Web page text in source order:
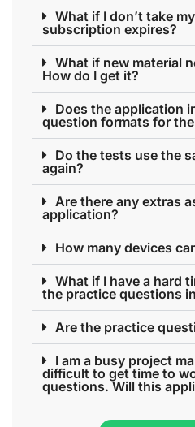
What if I don’t take
subscription expires?
What if new material
How do I get it?
Does the application
question formats for
Do the tests use the
again?
Are there any extras
application?
How many devices
What if I have a hard
the practice questions
Are the practice
I am a busy project
difficult to get time to
questions. Will this